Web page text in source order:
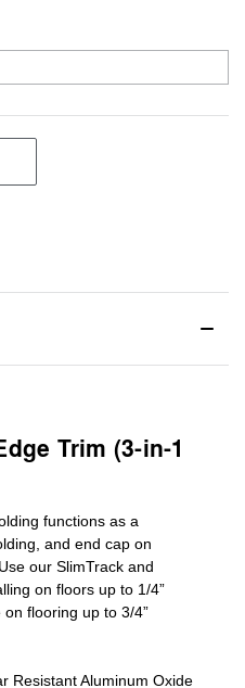
Trim (3-in-1
functions as a
and end cap on
our SlimTrack and
on floors up to 1/4”
flooring up to 3/4”
Resistant Aluminum Oxide